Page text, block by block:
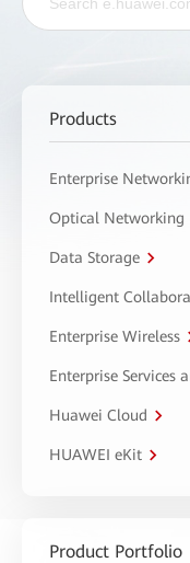
Products
Enterprise
Optical Networking
Data Storage
Intelligent
Enterprise Wireless
Enterprise Services
Huawei Cloud
HUAWEI eKit
Product Portfolio